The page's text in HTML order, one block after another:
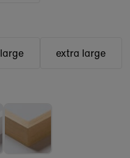
large extra large